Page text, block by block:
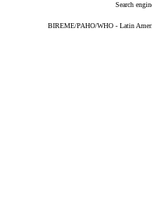
Search
BIREME/PAHO/WHO - Latin